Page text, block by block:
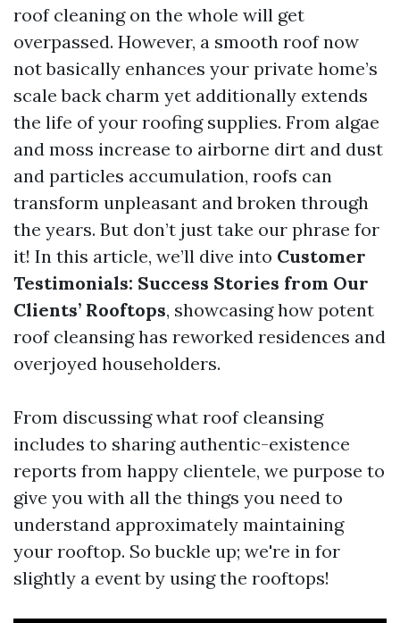
roof cleaning on the whole will get
overpassed. However, a smooth roof now
not basically enhances your private home’s
scale back charm yet additionally extends
the life of your roofing supplies. From algae
and moss increase to airborne dirt and dust
and particles accumulation, roofs can
transform unpleasant and broken through
the years. But don’t just take our phrase for
it! In this article, we’ll dive into Customer
Testimonials: Success Stories from Our
Clients’ Rooftops, showcasing how potent
roof cleansing has reworked residences and
overjoyed householders.
From discussing what roof cleansing
includes to sharing authentic-existence
reports from happy clientele, we purpose to
give you with all the things you need to
understand approximately maintaining
your rooftop. So buckle up; we're in for
slightly a event by using the rooftops!